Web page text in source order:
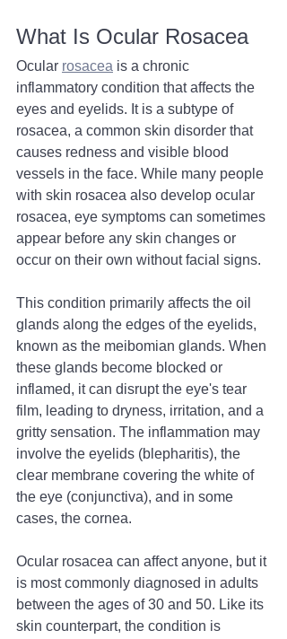
What Is Ocular Rosacea
Ocular rosacea is a chronic
inflammatory condition that affects the
eyes and eyelids. It is a subtype of
rosacea, a common skin disorder that
causes redness and visible blood
vessels in the face. While many people
with skin rosacea also develop ocular
rosacea, eye symptoms can sometimes
appear before any skin changes or
occur on their own without facial signs.
This condition primarily affects the oil
glands along the edges of the eyelids,
known as the meibomian glands. When
these glands become blocked or
inflamed, it can disrupt the eye's tear
film, leading to dryness, irritation, and a
gritty sensation. The inflammation may
involve the eyelids (blepharitis), the
clear membrane covering the white of
the eye (conjunctiva), and in some
cases, the cornea.
Ocular rosacea can affect anyone, but it
is most commonly diagnosed in adults
between the ages of 30 and 50. Like its
skin counterpart, the condition is